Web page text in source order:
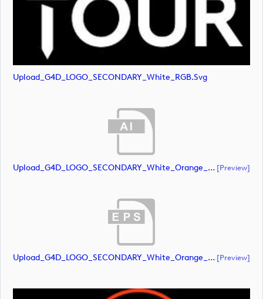
Upload_G4D_LOGO_SECONDARY_White_RGB.svg
Upload_G4D_LOGO_SECONDARY_White_Orange_RGB.ai [preview]
Upload_G4D_LOGO_SECONDARY_White_Orange_RGB.eps [preview]